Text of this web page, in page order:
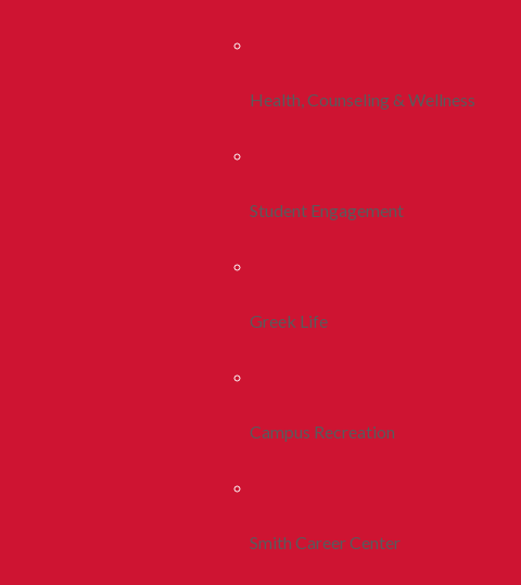
Health, Counseling & Wellness
Student Engagement
Greek Life
Campus Recreation
Smith Career Center